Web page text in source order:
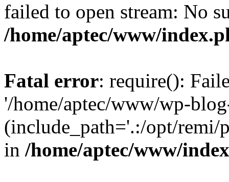
failed to open stream: No
/home/aptec/www/
Fatal error: require():
'/home/aptec/www/wp-
(include_path='.:/opt/remi/
in /home/aptec/www/